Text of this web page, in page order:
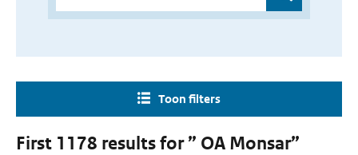
Toon filters
First 1178 results for ” OA Monsar”